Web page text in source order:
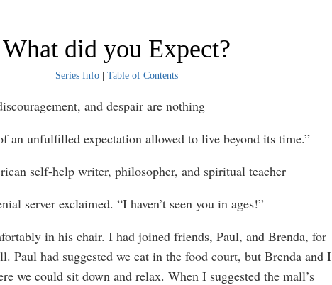
What did you Expect?
Series Info| Table of Contents
and despair are nothing
an unfulfilled expectation allowed to live beyond its time.”
self-help writer, philosopher, and spiritual teacher
server exclaimed. “I haven’t seen you in ages!”
in his chair. I had joined friends, Paul, and Brenda, for
Paul had suggested we eat in the food court, but Brenda and I
we could sit down and relax. When I suggested the mall’s